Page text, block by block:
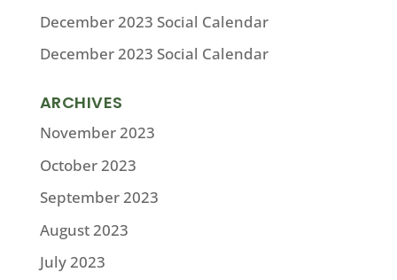
December 2023 Social Calendar
December 2023 Social Calendar
ARCHIVES
November 2023
October 2023
September 2023
August 2023
July 2023